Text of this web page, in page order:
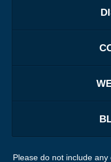
Please do not include